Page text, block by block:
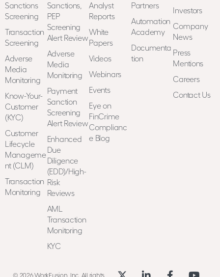
Sanctions
Screening
Transaction
Screening
Adverse
Media
Monitoring
Know-Your-
Customer
(KYC)
Customer
Lifecycle
Manageme
nt (CLM)
Transaction
Monitoring
Sanctions,
PEP
Screening
Alert Review
Adverse
Media
Monitoring
Payment
Sanction
Screening
Alert Review
Enhanced
Due
Diligence
(EDD)/High-
Risk
Reviews
AML
Transaction
Monitoring
KYC
Analyst
Reports
White
Papers
Videos
Webinars
Events
Eye on
FinCrime
Complianc
e Blog
Partners
Automation
Academy
Documenta
tion
Investors
Company
News
Press
Mentions
Careers
Contact Us
© 2026 WorkFusion, Inc. All rights